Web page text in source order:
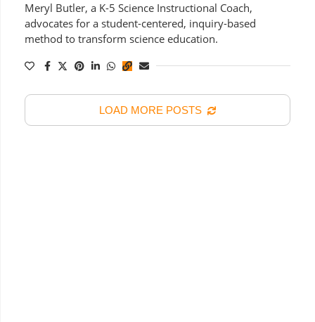
Meryl Butler, a K-5 Science Instructional Coach,
advocates for a student-centered, inquiry-based
method to transform science education.
LOAD MORE POSTS